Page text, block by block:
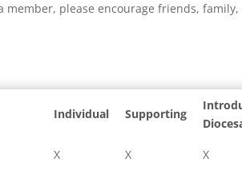
member, please encourage friends,
Individual Supporting
X X X